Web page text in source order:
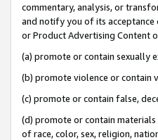
commentary, analysis, or
and notify you of its acceptance
or Product Advertising Content
(a) promote or contain sexually
(b) promote violence or contain
(c) promote or contain false,
(d) promote or contain
of race, color, sex, religion,